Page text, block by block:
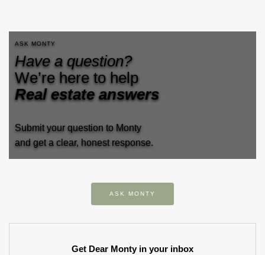
ASK MONTY
Have a question?
We’re here to help
Real estate answers
Submit your question to Monty
and get a clear, honest response.
ASK MONTY
Get Dear Monty in your inbox